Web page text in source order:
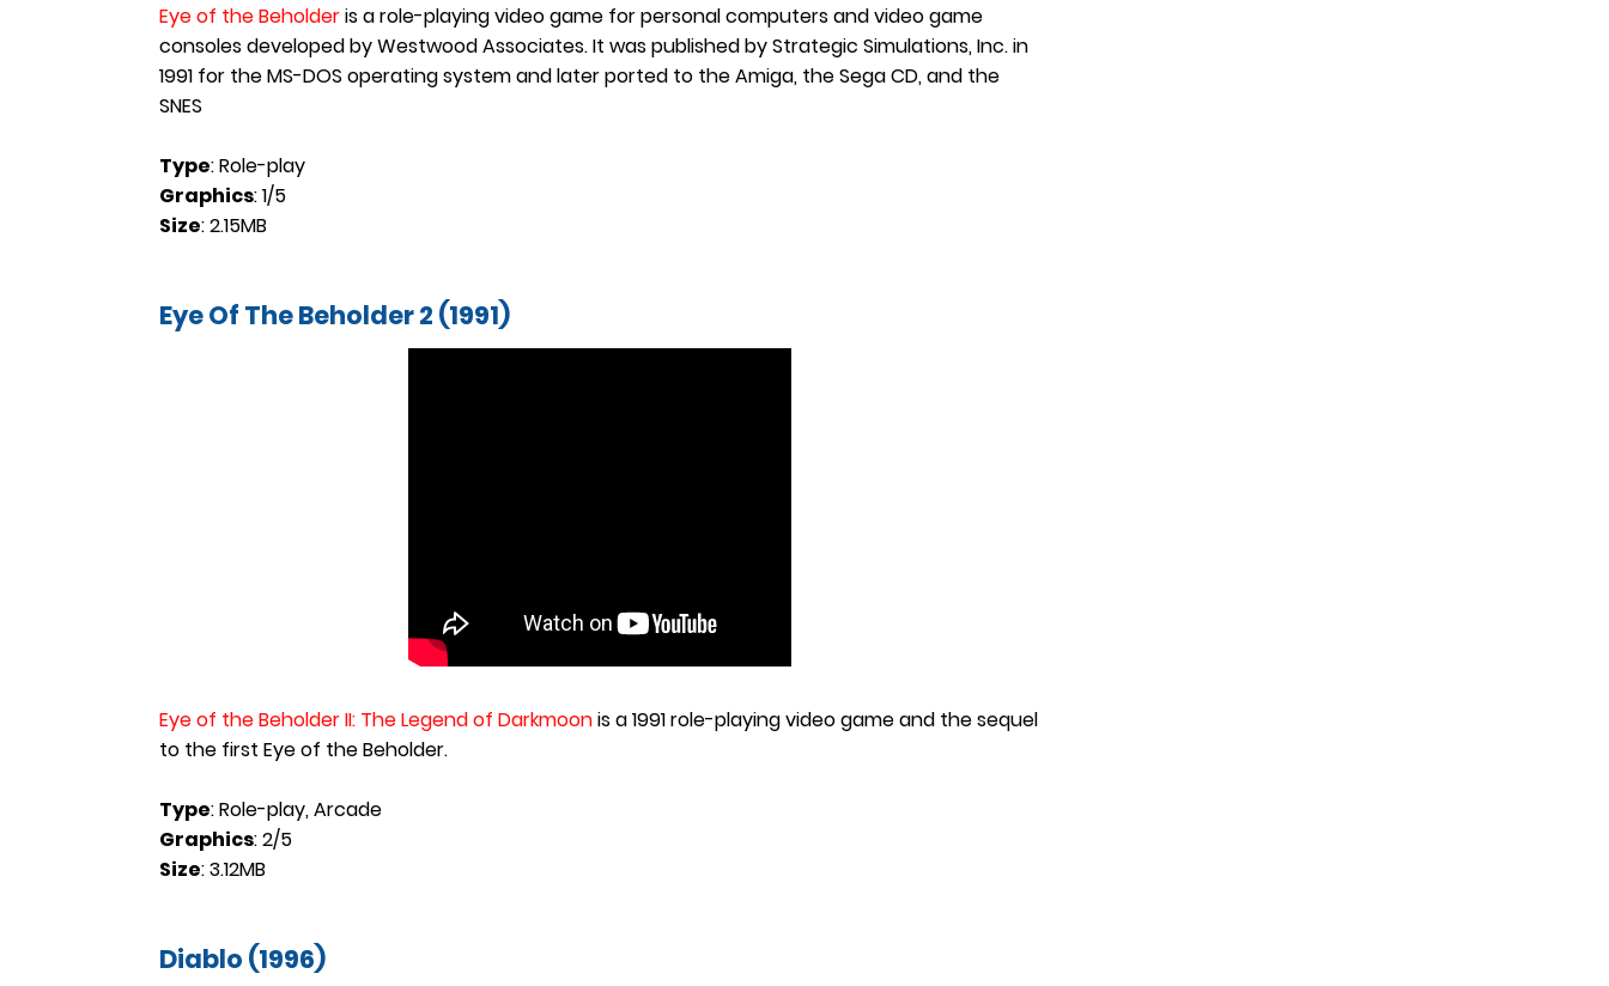
Eye of the Beholderis a role-playing video game for personal computers and video game
consoles developed by Westwood Associates. It was published by Strategic Simulations, Inc. in
1991 for the MS-DOS operating system and later ported to the Amiga, the Sega CD, and the
SNES
Type: Role-play
Graphics: 1/5
Size: 2.15MB
Eye Of The Beholder 2 (1991)
Eye of the Beholder II: The Legend of Darkmoonis a 1991 role-playing video game and the sequel
to the first Eye of the Beholder.
Type: Role-play, Arcade
Graphics: 2/5
Size: 3.12MB
Diablo (1996)